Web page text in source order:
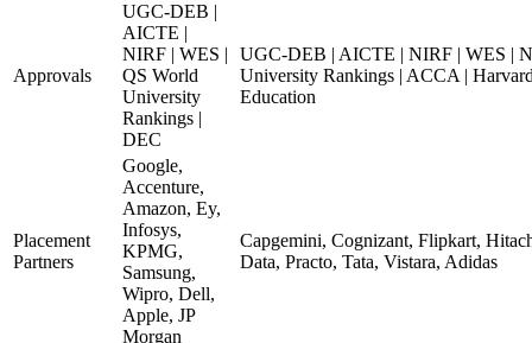
Approvals
UGC-DEB |
AICTE |
NIRF | WES |
QS World
University
Rankings |
DEC
UGC-DEB | AICTE | NIRF | WES |
University Rankings | ACCA |
Education
Placement
Partners
Google,
Accenture,
Amazon, Ey,
Infosys,
KPMG,
Samsung,
Wipro, Dell,
Apple, JP
Morgan
Capgemini, Cognizant, Flipkart,
Data, Practo, Tata, Vistara, Adidas